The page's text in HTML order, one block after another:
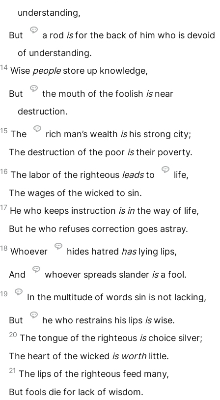
understanding,
But a rod isfor the back of him who is devoid
of understanding.
14 Wise peoplestore up knowledge,
But the mouth of the foolish isnear
destruction.
15 The rich man’s wealth ishis strong city;
The destruction of the poor istheir poverty.
16 The labor of the righteous leadsto
life,
The wages of the wicked to sin.
17 He who keeps instruction is in the way of life,
But he who refuses correction goes astray.
18 Whoever hides hatred haslying lips,
And whoever spreads slander isa fool.
19 In the multitude of words sin is not lacking,
But he who restrains his lips iswise.
20 The tongue of the righteous ischoice silver;
The heart of the wicked is worth little.
21 The lips of the righteous feed many,
But fools die for lack of wisdom.